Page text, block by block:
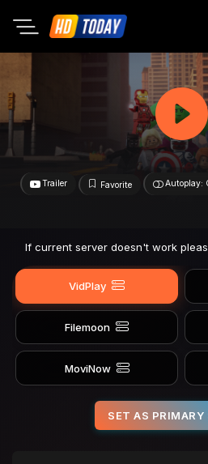
Trailer Favorite Autoplay:
If current server doesn't work
VidPlay
Filemoon
MoviNow
SET AS PRIMARY